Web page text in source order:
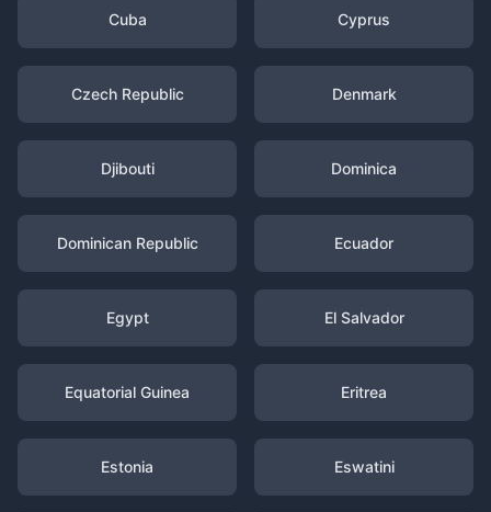
Cuba Cyprus
Czech Republic Denmark
Djibouti Dominica
Dominican Republic Ecuador
Egypt El Salvador
Equatorial Guinea Eritrea
Estonia Eswatini